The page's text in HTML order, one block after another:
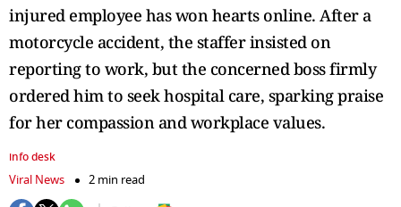
injured employee has won hearts online. After a
motorcycle accident, the staffer insisted on
reporting to work, but the concerned boss firmly
ordered him to seek hospital care, sparking praise
for her compassion and workplace values.
info desk
Viral News
2 min read